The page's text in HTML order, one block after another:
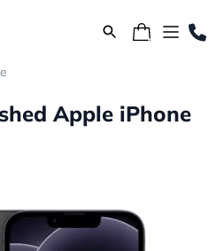
Apple iPhone